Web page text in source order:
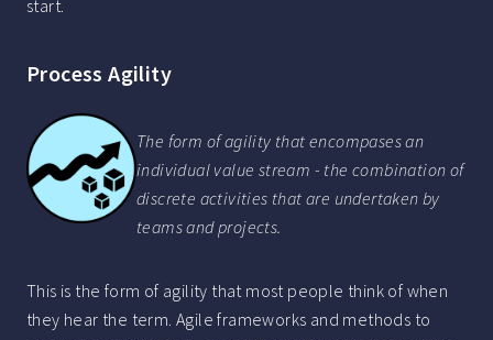
start.
Process Agility
The form of agility that encompases an
individual value stream - the combination of
discrete activities that are undertaken by
teams and projects.
This is the form of agility that most people think of when
they hear the term. Agile frameworks and methods to